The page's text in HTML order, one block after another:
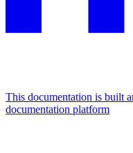
This documentation is built
documentation platform